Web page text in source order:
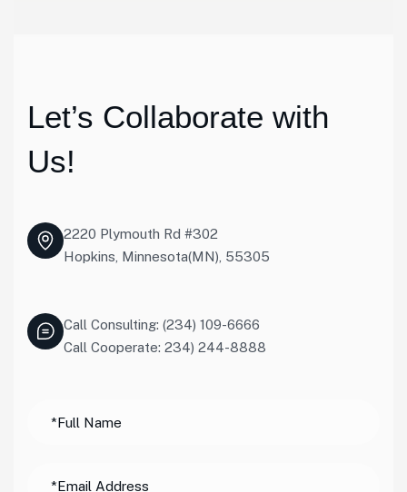
Let’s Collaborate with
Us!
2220 Plymouth Rd #302
Hopkins, Minnesota(MN), 55305
Call Consulting: (234) 109-6666
Call Cooperate: 234) 244-8888